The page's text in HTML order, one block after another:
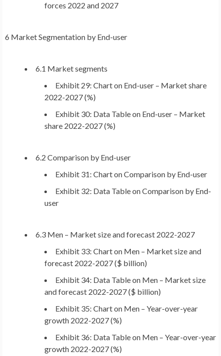
forces 2022 and 2027
6 Market Segmentation by End-user
6.1 Market segments
Exhibit 29: Chart on End-user – Market share
2022-2027 (%)
Exhibit 30: Data Table on End-user – Market
share 2022-2027 (%)
6.2 Comparison by End-user
Exhibit 31: Chart on Comparison by End-user
Exhibit 32: Data Table on Comparison by End-
user
6.3 Men – Market size and forecast 2022-2027
Exhibit 33: Chart on Men – Market size and
forecast 2022-2027 ($ billion)
Exhibit 34: Data Table on Men – Market size
and forecast 2022-2027 ($ billion)
Exhibit 35: Chart on Men – Year-over-year
growth 2022-2027 (%)
Exhibit 36: Data Table on Men – Year-over-year
growth 2022-2027 (%)